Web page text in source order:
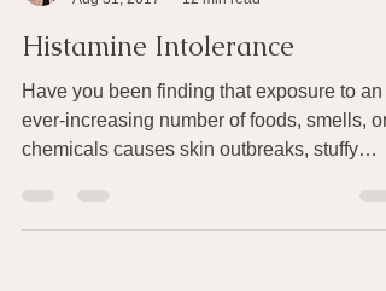
Aug 31, 2017
12 min read
Histamine Intolerance
Have you been finding that exposure to an
sinuses, a...